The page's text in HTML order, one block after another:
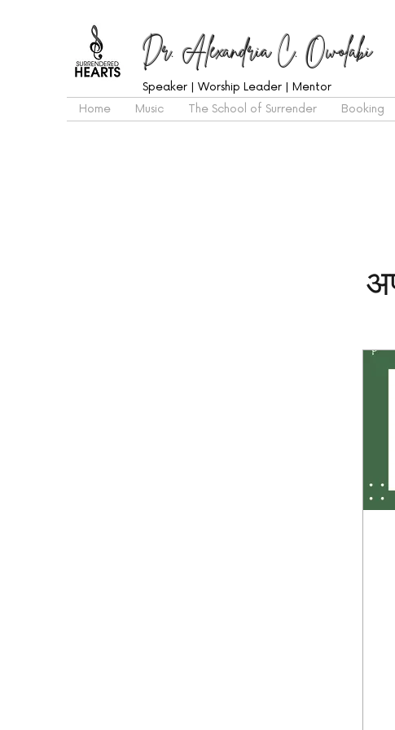
Dr. Alexandria C. Owolabi
Speaker | Worship Leader | Mentor
Home
Music The School of Surrender Booking